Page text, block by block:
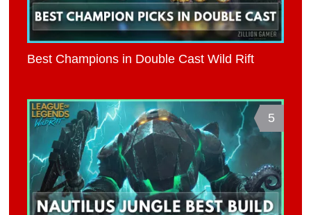
Best Champions in Double Cast Wild Rift
5